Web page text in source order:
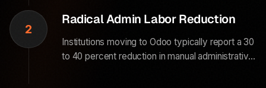
directly to payroll and invoicing.
2
Radical Admin Labor Reduction
Institutions moving to Odoo typically report a 30
to 40 percent reduction in manual administrative